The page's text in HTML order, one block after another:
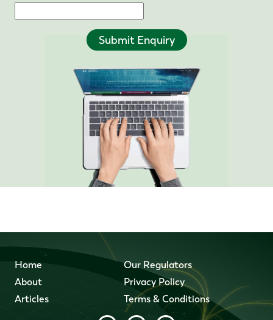
Submit Enquiry
Home
About
Articles
Our Regulators
Privacy Policy
Terms & Conditions